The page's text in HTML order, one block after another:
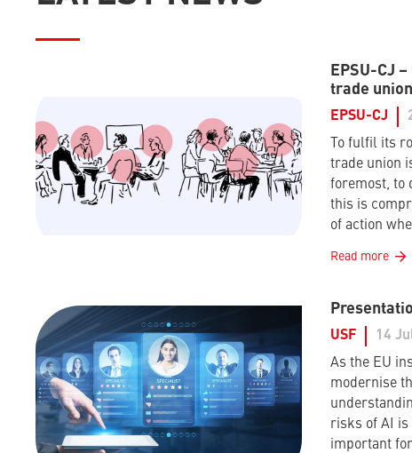
EPSU-CJ
trade
EPSU-CJ
To fulfil its
trade union
foremost, to
this is
of action
Read more
USF
14
As the EU
modernise
risks of AI is
important